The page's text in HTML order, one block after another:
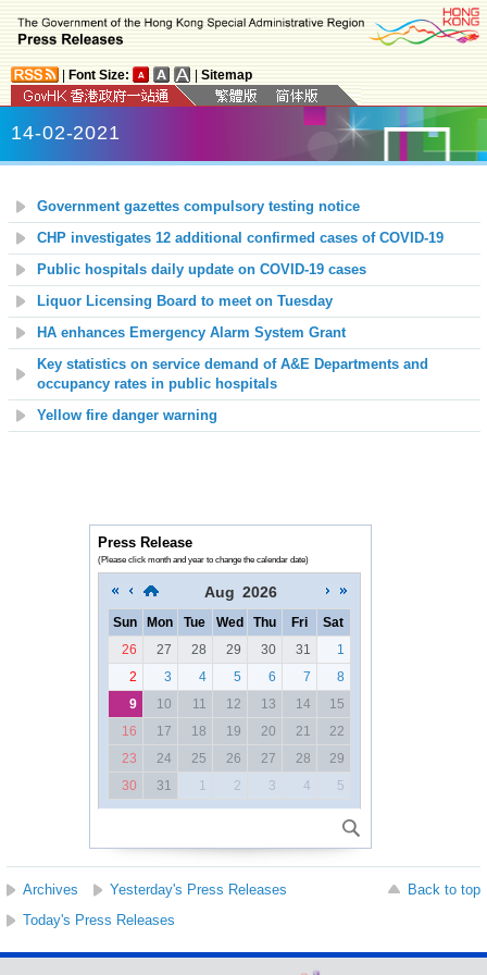
Font Size: Sitemap
14-02-2021
Government gazettes compulsory testing notice
CHP investigates 12 additional confirmed cases of COVID-19
Public hospitals daily update on COVID-19 cases
Liquor Licensing Board to meet on Tuesday
HA enhances Emergency Alarm System Grant
Key statistics on service demand of A&E Departments and
occupancy rates in public hospitals
Yellow fire danger warning
Press Release
(Please click month and year to change the calendar date)
Aug 2026
Sun Mon Tue Wed Thu Fri
Sat
26
27 28 29 30 31
1
2
3 4 5 6 7
8
9
10 11 12 13 14
15
16
17 18 19 20 21
22
23
24 25 26 27 28
29
30
31 1 2 3 4 5
Archives Yesterday's Press Releases
Back to top
Today's Press Releases